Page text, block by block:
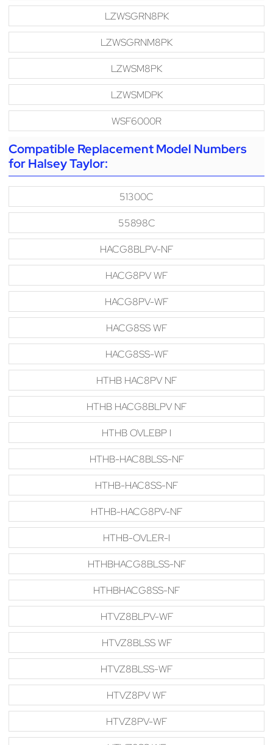
LZWSGRN8PK
LZWSGRNM8PK
LZWSM8PK
LZWSMDPK
WSF6000R
Compatible Replacement Model Numbers
for Halsey Taylor:
51300C
55898C
HACG8BLPV-NF
HACG8PV WF
HACG8PV-WF
HACG8SS WF
HACG8SS-WF
HTHB HAC8PV NF
HTHB HACG8BLPV NF
HTHB OVLEBP I
HTHB-HAC8BLSS-NF
HTHB-HAC8SS-NF
HTHB-HACG8PV-NF
HTHB-OVLER-I
HTHBHACG8BLSS-NF
HTHBHACG8SS-NF
HTVZ8BLPV-WF
HTVZ8BLSS WF
HTVZ8BLSS-WF
HTVZ8PV WF
HTVZ8PV-WF